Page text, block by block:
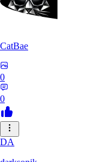
CatBae
0
0
DA